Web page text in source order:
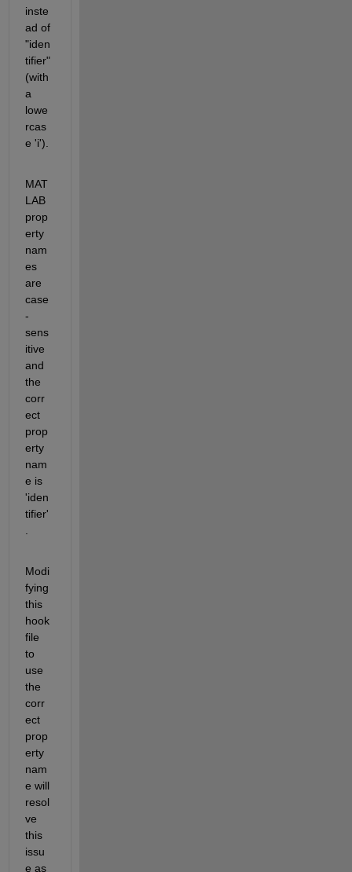
inste
ad of
"iden
tifier"
(with
a
lowe
rcas
e 'i').
MAT
LAB
prop
erty
nam
es
are
case
-
sens
itive
and
the
corr
ect
prop
erty
nam
e is
'iden
tifier'
Modi
fying
this
hook
file
to
use
the
corr
ect
prop
erty
nam
e will
resol
ve
this
issu
e as